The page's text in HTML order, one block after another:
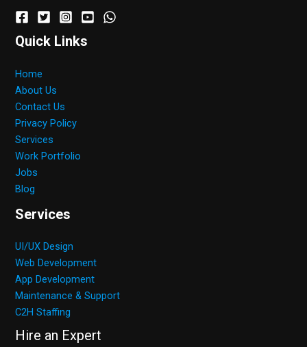
Quick Links
Home
About Us
Contact Us
Privacy Policy
Services
Work Portfolio
Jobs
Blog
Services
UI/UX Design
Web Development
App Development
Maintenance & Support
C2H Staffing
Hire an Expert